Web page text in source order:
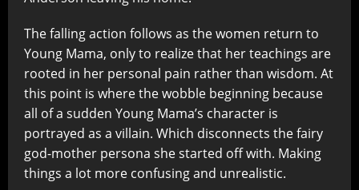
The falling action follows as the women return to
Young Mama, only to realize that her teachings are
rooted in her personal pain rather than wisdom. At
this point is where the wobble beginning because
all of a sudden Young Mama’s character is
portrayed as a villain. Which disconnects the fairy
god-mother persona she started off with. Making
things a lot more confusing and unrealistic.